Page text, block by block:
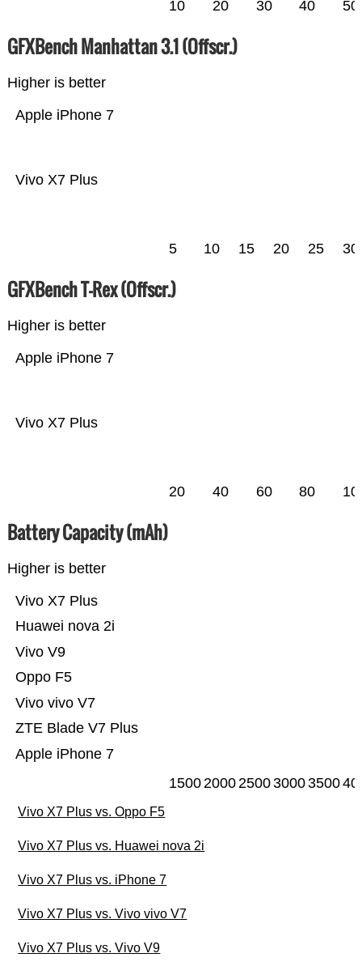
10 20 30 40 50
GFXBench Manhattan 3.1 (Offscr.)
Higher is better
Vivo X7 Plus
Apple iPhone 7
5 10 15 20 25 30
GFXBench T-Rex (Offscr.)
Higher is better
Vivo X7 Plus
Apple iPhone 7
20 40 60 80
Battery Capacity (mAh)
Higher is better
Apple iPhone 7
ZTE Blade V7 Plus
Vivo vivo V7
Oppo F5
Vivo V9
Huawei nova 2i
Vivo X7 Plus
15002000250030003500
Vivo X7 Plus vs. Oppo F5
Vivo X7 Plus vs. Huawei nova 2i
Vivo X7 Plus vs. iPhone 7
Vivo X7 Plus vs. Vivo vivo V7
Vivo X7 Plus vs. Vivo V9